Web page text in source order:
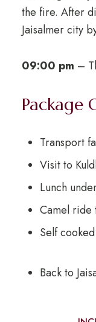
the fire. After
Jaisalmer city
09:00 pm –
Package
Transport
Visit to
Lunch
Camel ride
Self
Back to